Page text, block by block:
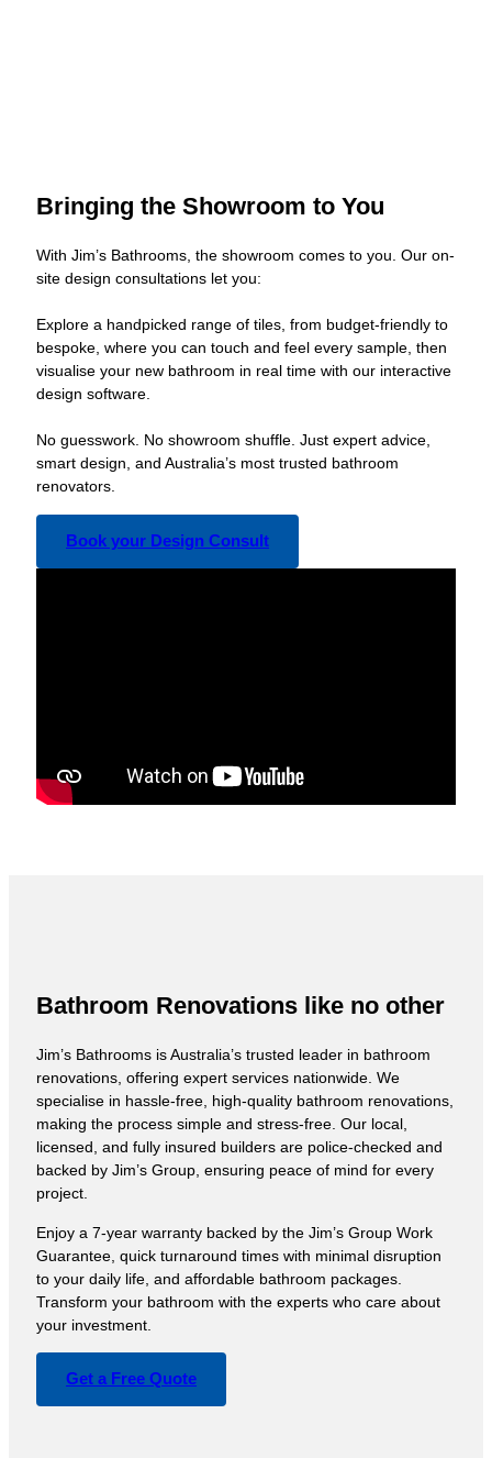
Bringing the Showroom to You
With Jim’s Bathrooms, the showroom comes to you. Our on-
site design consultations let you:
Explore a handpicked range of tiles, from budget-friendly to
bespoke, where you can touch and feel every sample, then
visualise your new bathroom in real time with our interactive
design software.
No guesswork. No showroom shuffle. Just expert advice,
smart design, and Australia’s most trusted bathroom
renovators.
Book your Design Consult
Bathroom Renovations like no other
Jim’s Bathrooms is Australia’s trusted leader in bathroom
renovations, offering expert services nationwide. We
specialise in hassle-free, high-quality bathroom renovations,
making the process simple and stress-free. Our local,
licensed, and fully insured builders are police-checked and
backed by Jim’s Group, ensuring peace of mind for every
project.
Enjoy a 7-year warranty backed by the Jim’s Group Work
Guarantee, quick turnaround times with minimal disruption
to your daily life, and affordable bathroom packages.
Transform your bathroom with the experts who care about
your investment.
Get a Free Quote